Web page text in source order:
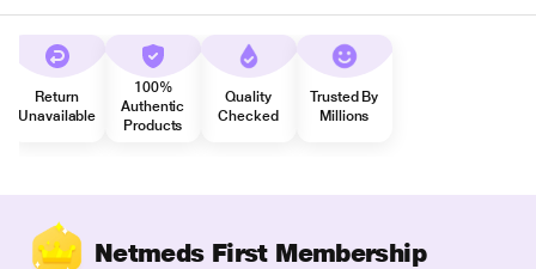
Return
Unavailable
100%
Authentic
Products
Quality
Checked
Trusted By
Millions
Netmeds First Membership